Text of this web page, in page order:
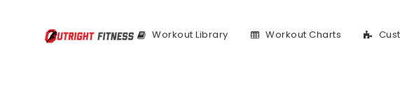
Workout Library Workout Charts